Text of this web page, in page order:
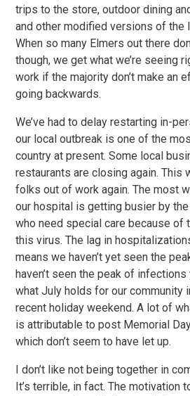
trips to the store, outdoor dining
and other modified versions of the
When so many Elmers out there
though, we get what we’re seeing
work if the majority don’t make an
going backwards.
We’ve had to delay restarting in-
our local outbreak is one of the
country at present. Some local
restaurants are closing again. This
folks out of work again. The most
our hospital is getting busier by
who need special care because
this virus. The lag in
means we haven’t yet seen the
haven’t seen the peak of
what July holds for our community
recent holiday weekend. A lot of
is attributable to post Memorial
which don’t seem to have let up.
I don’t like not being together in
It’s terrible, in fact. The motivation